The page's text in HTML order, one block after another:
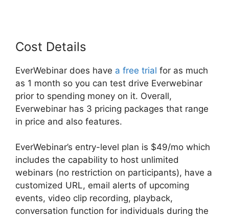
Cost Details
EverWebinar does have a free trial for as much
as 1 month so you can test drive Everwebinar
prior to spending money on it. Overall,
Everwebinar has 3 pricing packages that range
in price and also features.
EverWebinar’s entry-level plan is $49/mo which
includes the capability to host unlimited
webinars (no restriction on participants), have a
customized URL, email alerts of upcoming
events, video clip recording, playback,
conversation function for individuals during the